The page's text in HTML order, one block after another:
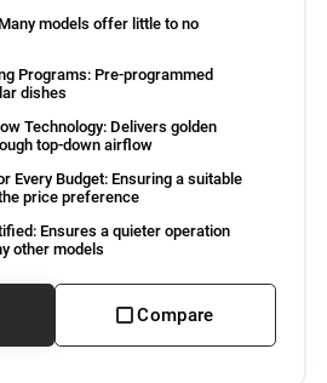
models offer little to no
Programs: Pre-programmed
dishes
Technology: Delivers golden
top-down airflow
Every Budget: Ensuring a suitable
price preference
Ensures a quieter operation
other models
Compare